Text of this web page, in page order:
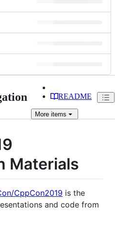
README
More items
Materials
CppCon2019 is the
and code from